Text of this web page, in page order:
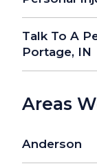
Talk To A
Portage, IN
Areas
Anderson